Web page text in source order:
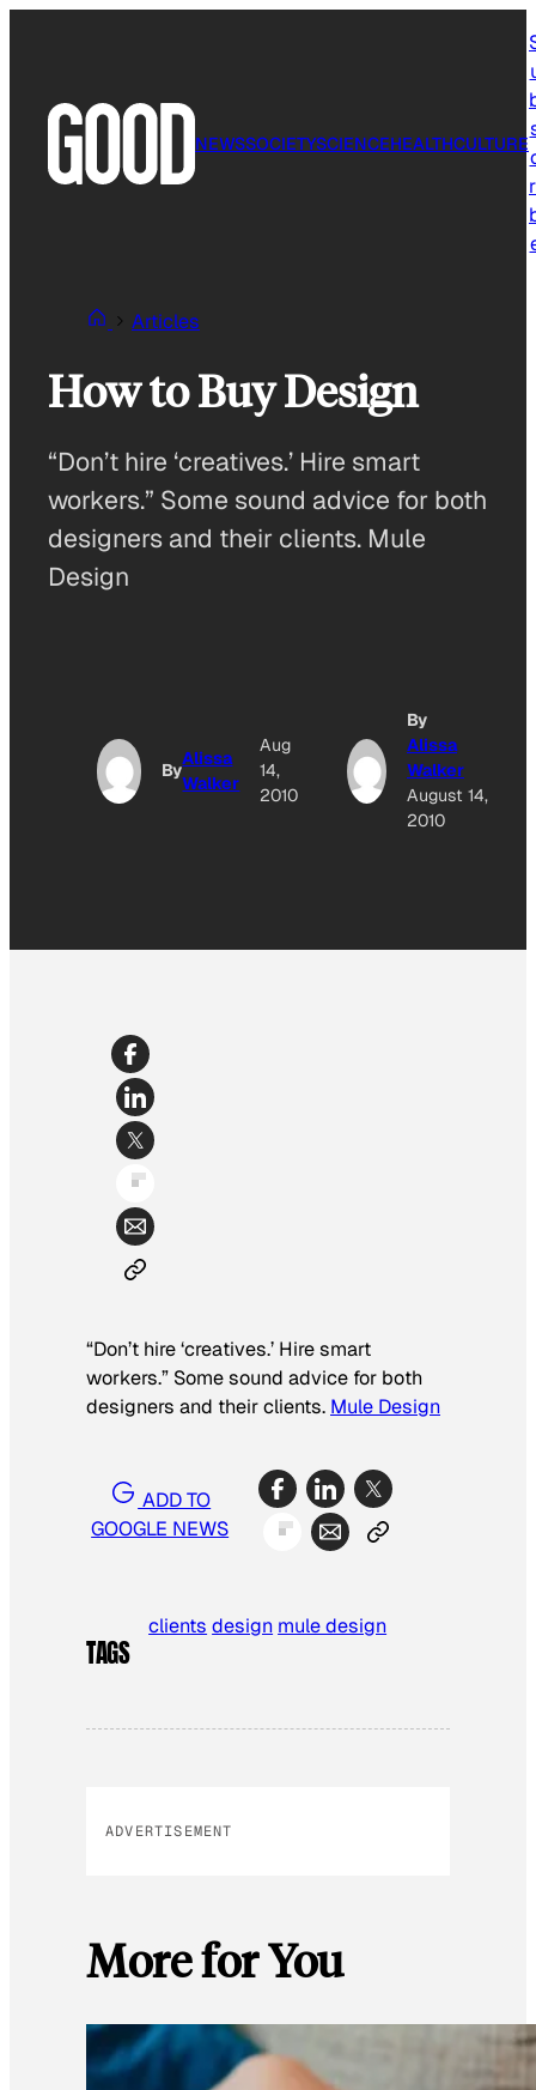
NEWSSOCIETYSCIENCEHEALTHCULTURE
Articles
How to Buy Design
“Don’t hire ‘creatives.’ Hire smart
workers.” Some sound advice for both
designers and their clients. Mule
Design
By
Alissa
Walker
Aug
14,
2010
By
Alissa
Walker
August 14,
2010
“Don’t hire ‘creatives.’ Hire smart
workers.” Some sound advice for both
designers and their clients. Mule Design
ADD TO
GOOGLE NEWS
TAGS
clients design mule design
ADVERTISEMENT
More for You